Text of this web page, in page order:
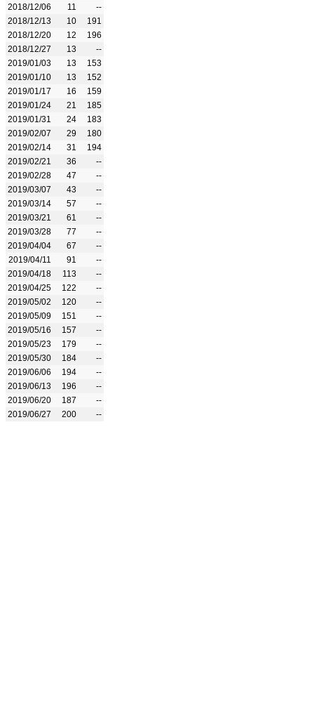
2018/12/06
11
--
2018/12/13
10
191
2018/12/20
12
196
2018/12/27
13
--
2019/01/03
13
153
2019/01/10
13
152
2019/01/17
16
159
2019/01/24
21
185
2019/01/31
24
183
2019/02/07
29
180
2019/02/14
31
194
2019/02/21
36
--
2019/02/28
47
--
2019/03/07
43
--
2019/03/14
57
--
2019/03/21
61
--
2019/03/28
77
--
2019/04/04
67
--
2019/04/11
91
--
2019/04/18
113
--
2019/04/25
122
--
2019/05/02
120
--
2019/05/09
151
--
2019/05/16
157
--
2019/05/23
179
--
2019/05/30
184
--
2019/06/06
194
--
2019/06/13
196
--
2019/06/20
187
--
2019/06/27
200 --